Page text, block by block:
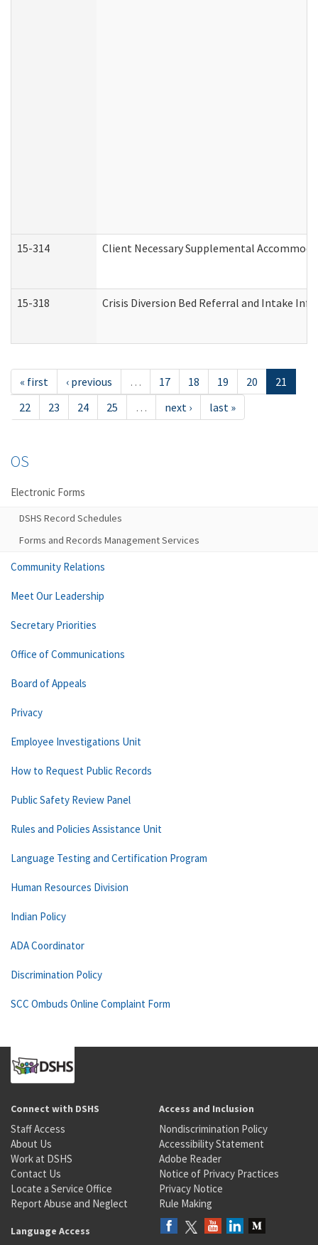
15-314 Client Necessary Supplemental
15-318 Crisis Diversion Bed Referral and Intake
« first ‹ previous … 17 18 19 20
21
22
23 24 25 … next › last »
OS
Electronic Forms
DSHS Record Schedules
Forms and Records Management Services
Community Relations
Meet Our Leadership
Secretary Priorities
Office of Communications
Board of Appeals
Privacy
Employee Investigations Unit
How to Request Public Records
Public Safety Review Panel
Rules and Policies Assistance Unit
Language Testing and Certification Program
Human Resources Division
Indian Policy
ADA Coordinator
Discrimination Policy
SCC Ombuds Online Complaint Form
Connect with DSHS
Staff Access
About Us
Work at DSHS
Contact Us
Locate a Service Office
Report Abuse and Neglect
Access and Inclusion
Nondiscrimination Policy
Accessibility Statement
Adobe Reader
Notice of Privacy Practices
Privacy Notice
Rule Making
Language Access